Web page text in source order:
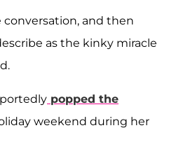
conversation, and then
as the kinky miracle
popped the
weekend during her